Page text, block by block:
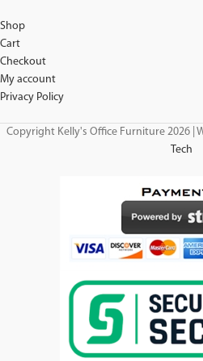
Shop
Cart
Checkout
My account
Privacy Policy
Copyright Kelly's Office Furniture 2026 |
Tech